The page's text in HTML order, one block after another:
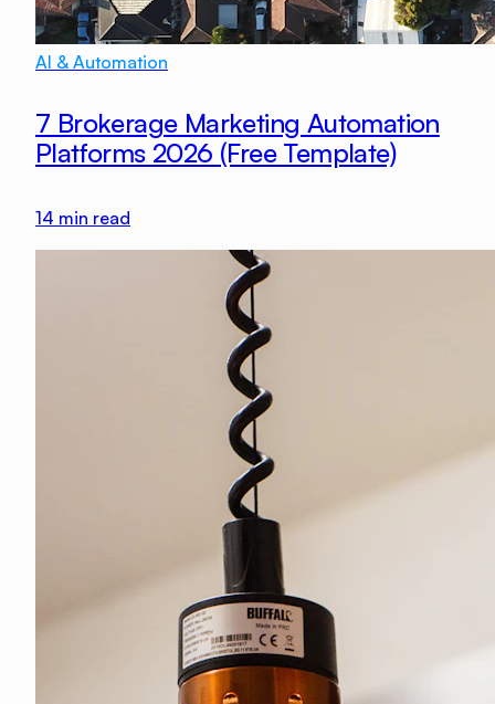
AI & Automation
7 Brokerage Marketing Automation
Platforms 2026 (Free Template)
14 min read